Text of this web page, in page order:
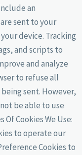
an
sent to your
device. Tracking
and scripts to
and analyze
to refuse all
sent. However,
be able to use
Cookies We Use:
to operate our
Cookies to